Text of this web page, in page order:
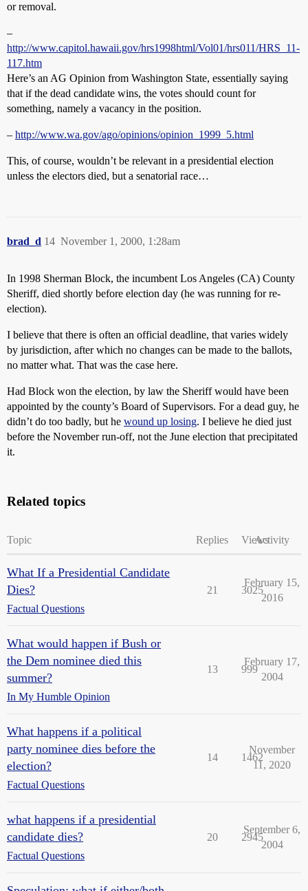
or removal.
–
http://www.capitol.hawaii.gov/hrs1998html/Vol01/hrs011/HRS_11-
117.htm
Here’s an AG Opinion from Washington State, essentially saying
that if the dead candidate wins, the votes should count for
something, namely a vacancy in the position.
– http://www.wa.gov/ago/opinions/opinion_1999_5.html
This, of course, wouldn’t be relevant in a presidential election
unless the electors died, but a senatorial race…
brad_d November 1, 2000, 1:28am
14
In 1998 Sherman Block, the incumbent Los Angeles (CA) County
Sheriff, died shortly before election day (he was running for re-
election).
I believe that there is often an official deadline, that varies widely
by jurisdiction, after which no changes can be made to the ballots,
no matter what. That was the case here.
Had Block won the election, by law the Sheriff would have been
appointed by the county’s Board of Supervisors. For a dead guy, he
didn’t do too badly, but he wound up losing. I believe he died just
before the November run-off, not the June election that precipitated
it.
Related topics
Topic Replies ViewsActivity
What If a Presidential Candidate
Dies?
Factual Questions
21 3025
February 15,
2016
What would happen if Bush or
the Dem nominee died this
summer?
In My Humble Opinion
13 999
February 17,
2004
What happens if a political
party nominee dies before the
election?
Factual Questions
14 1462
November
11, 2020
what happens if a presidential
candidate dies?
Factual Questions
20 2945
September 6,
2004